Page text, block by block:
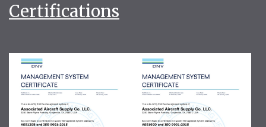
Certifications